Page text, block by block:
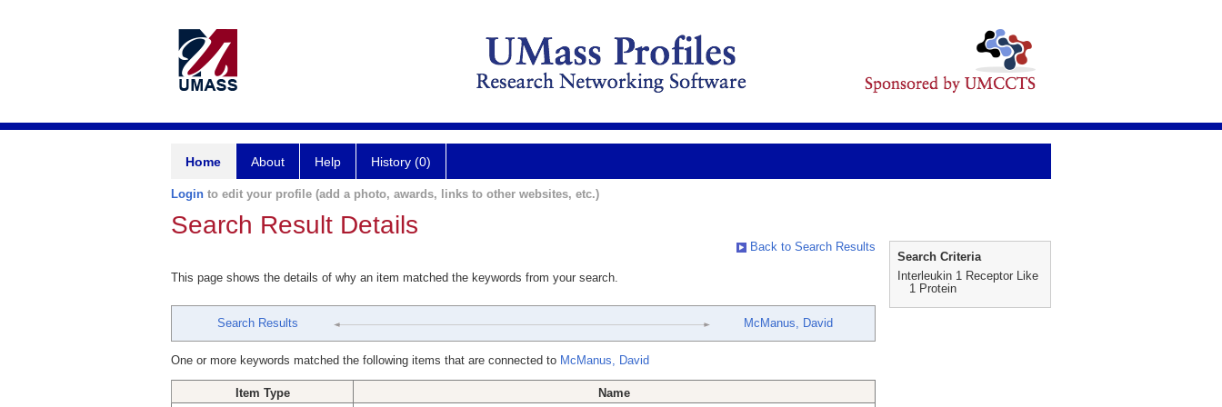
Home About Help History (0)
Login to edit your profile (add a photo, awards, links to other websites, etc.)
Search Result Details
Back to Search Results
This page shows the details of why an item matched the keywords from your search.
Search Results McManus, David
One or more keywords matched the following items that are connected to McManus, David
Item Type Name
Search Criteria
Interleukin 1 Receptor Like
1 Protein